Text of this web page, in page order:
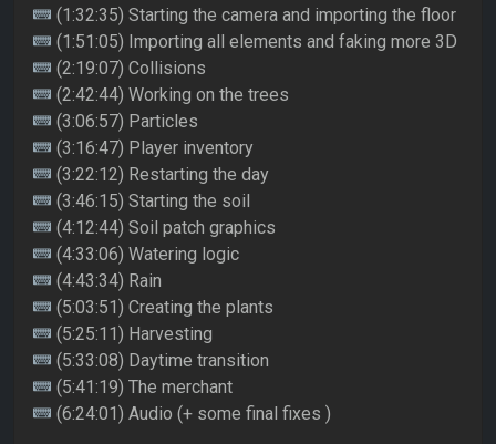
(1:32:35) Starting the camera and importing the floor
(1:51:05) Importing all elements and faking more 3D
(2:19:07) Collisions
(2:42:44) Working on the trees
(3:06:57) Particles
(3:16:47) Player inventory
(3:22:12) Restarting the day
(3:46:15) Starting the soil
(4:12:44) Soil patch graphics
(4:33:06) Watering logic
(4:43:34) Rain
(5:03:51) Creating the plants
(5:25:11) Harvesting
(5:33:08) Daytime transition
(5:41:19) The merchant
(6:24:01) Audio (+ some final fixes )